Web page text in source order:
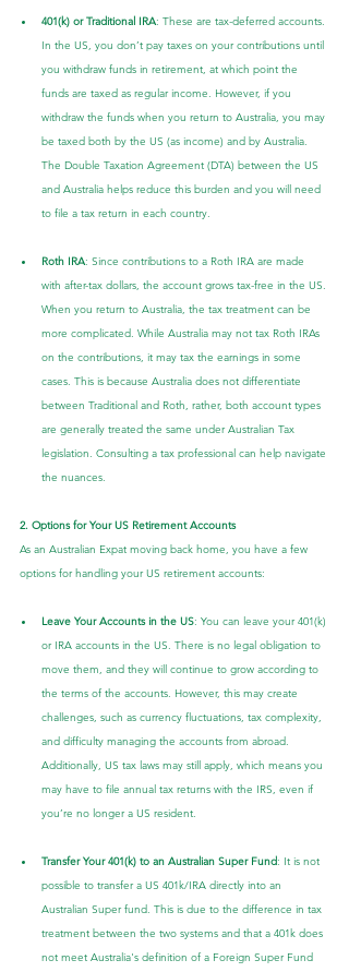
401(k) or Traditional IRA: These are tax-deferred accounts.
In the US, you don’t pay taxes on your contributions until
you withdraw funds in retirement, at which point the
funds are taxed as regular income. However, if you
withdraw the funds when you return to Australia, you may
be taxed both by the US (as income) and by Australia.
The Double Taxation Agreement (DTA) between the US
and Australia helps reduce this burden and you will need
to file a tax return in each country.
Roth IRA: Since contributions to a Roth IRA are made
with after-tax dollars, the account grows tax-free in the US.
When you return to Australia, the tax treatment can be
more complicated. While Australia may not tax Roth IRAs
on the contributions, it may tax the earnings in some
cases. This is because Australia does not differentiate
between Traditional and Roth, rather, both account types
are generally treated the same under Australian Tax
legislation. Consulting a tax professional can help navigate
the nuances.
2. Options for Your US Retirement Accounts
As an Australian Expat moving back home, you have a few
options for handling your US retirement accounts:
Leave Your Accounts in the US: You can leave your 401(k)
or IRA accounts in the US. There is no legal obligation to
move them, and they will continue to grow according to
the terms of the accounts. However, this may create
challenges, such as currency fluctuations, tax complexity,
and difficulty managing the accounts from abroad.
Additionally, US tax laws may still apply, which means you
may have to file annual tax returns with the IRS, even if
you’re no longer a US resident.
Transfer Your 401(k) to an Australian Super Fund: It is not
possible to transfer a US 401k/IRA directly into an
Australian Super fund. This is due to the difference in tax
treatment between the two systems and that a 401k does
not meet Australia's definition of a Foreign Super Fund